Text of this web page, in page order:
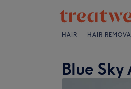
HAIR HAIR
Blue